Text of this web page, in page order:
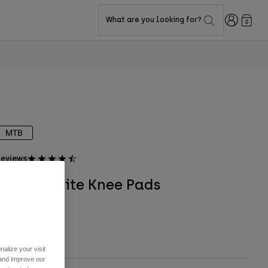
What are you looking for? Login0
MTB
Launch Elite Knee Pads
your visit
improve our